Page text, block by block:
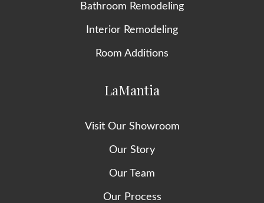
Bathroom Remodeling
Interior Remodeling
Room Additions
LaMantia
Visit Our Showroom
Our Story
Our Team
Our Process